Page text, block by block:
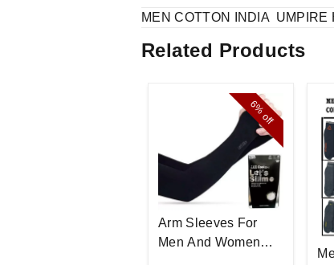
MEN COTTON INDIA UMPIRE
Related Products
6%
off
Arm Sleeves For
Men And Women